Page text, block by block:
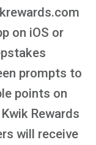
on iOS or
prompts to
points on
Rewards
will receive